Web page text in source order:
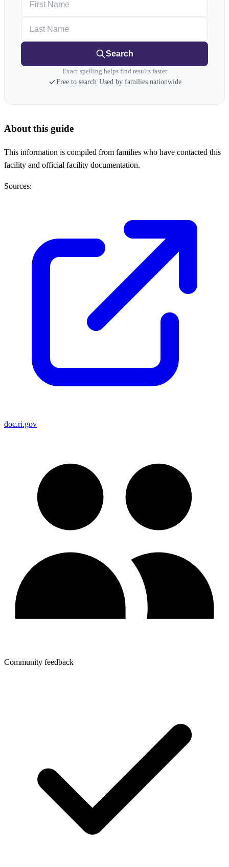
Search
Exact spelling helps find results faster
Free to search·Used by families nationwide
About this guide
This information is compiled from families who have contacted this
facility and official facility documentation.
Sources:
doc.ri.gov
Community feedback